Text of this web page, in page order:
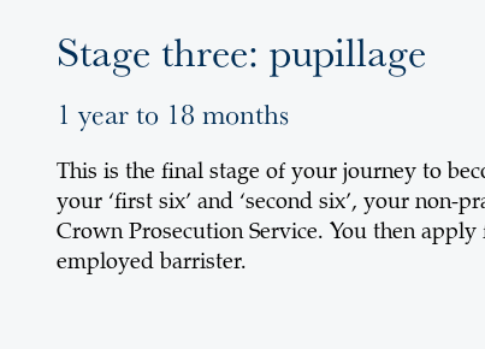
Stage three: pupillage
1 year to 18 months
This is the final stage of your journey to
your ‘first six’ and ‘second six’, your
Crown Prosecution Service. You then
employed barrister.